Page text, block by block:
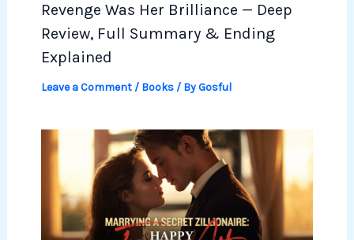
Revenge Was Her Brilliance — Deep
Review, Full Summary & Ending
Explained
Leave a Comment / Books/ ByGosful